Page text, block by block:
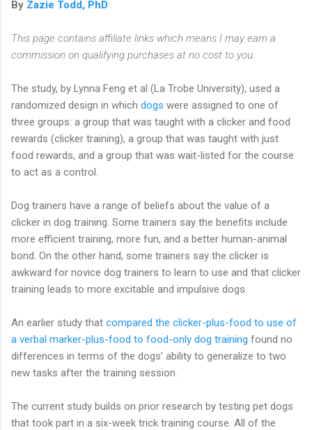
By Zazie Todd, PhD
This page contains affiliate links which means I may earn a
commission on qualifying purchases at no cost to you.
The study, by Lynna Feng et al (La Trobe University), used a
randomized design in which dogs were assigned to one of
three groups: a group that was taught with a clicker and food
rewards (clicker training), a group that was taught with just
food rewards, and a group that was wait-listed for the course
to act as a control.
Dog trainers have a range of beliefs about the value of a
clicker in dog training. Some trainers say the benefits include
more efficient training, more fun, and a better human-animal
bond. On the other hand, some trainers say the clicker is
awkward for novice dog trainers to learn to use and that clicker
training leads to more excitable and impulsive dogs.
An earlier study that compared the clicker-plus-food to use of
a verbal marker-plus-food to food-only dog training found no
differences in terms of the dogs’ ability to generalize to two
new tasks after the training session.
The current study builds on prior research by testing pet dogs
that took part in a six-week trick training course. All of the